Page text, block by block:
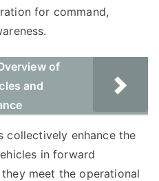
for command,
of
and
collectively enhance the
in forward
meet the operational